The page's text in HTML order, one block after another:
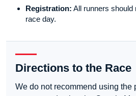
Registration: All runners should
race day.
Directions to the Race
We do not recommend using the